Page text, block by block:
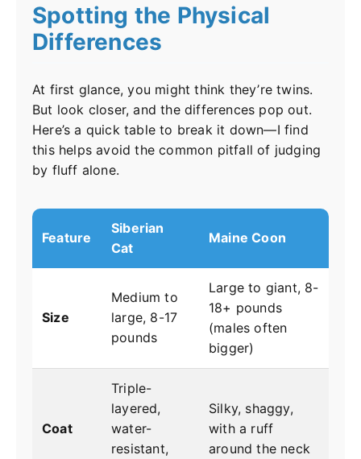
Spotting the Physical
Differences
At first glance, you might think they’re twins.
But look closer, and the differences pop out.
Here’s a quick table to break it down—I find
this helps avoid the common pitfall of judging
by fluff alone.
Feature
Siberian
Cat
Maine Coon
Size
Medium to
large, 8-17
pounds
Large to giant, 8-
18+ pounds
(males often
bigger)
Coat
Triple-
layered,
water-
resistant,
Silky, shaggy,
with a ruff
around the neck